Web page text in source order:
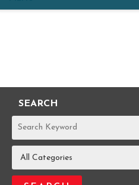
SEARCH
REPORTS